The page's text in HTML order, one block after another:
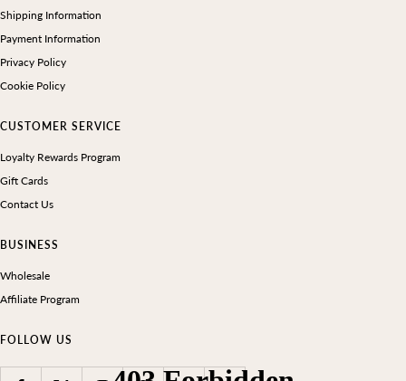
Shipping Information
Payment Information
Privacy Policy
Cookie Policy
CUSTOMER SERVICE
Loyalty Rewards Program
Gift Cards
Contact Us
BUSINESS
Wholesale
Affiliate Program
FOLLOW US